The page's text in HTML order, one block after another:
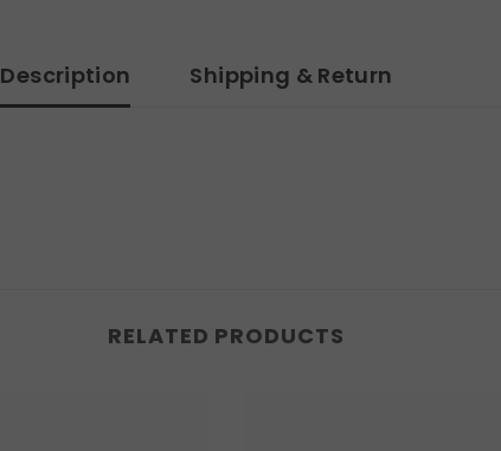
Description Shipping & Return
RELATED PRODUCTS